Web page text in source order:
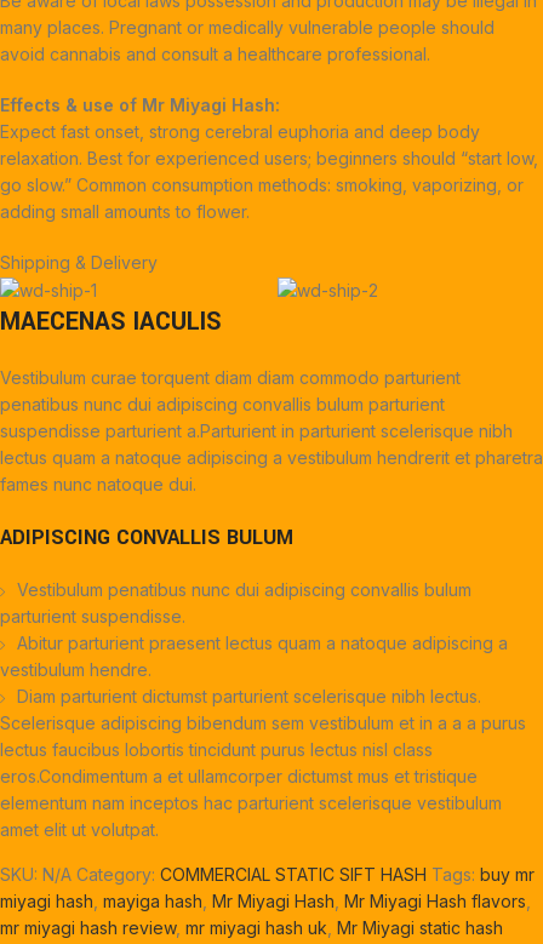
many places. Pregnant or medically vulnerable people should
avoid cannabis and consult a healthcare professional.
Effects & use of Mr Miyagi Hash:
Expect fast onset, strong cerebral euphoria and deep body
relaxation. Best for experienced users; beginners should “start low,
go slow.” Common consumption methods: smoking, vaporizing, or
adding small amounts to flower.
Shipping & Delivery
MAECENAS IACULIS
Vestibulum curae torquent diam diam commodo parturient
penatibus nunc dui adipiscing convallis bulum parturient
suspendisse parturient a.Parturient in parturient scelerisque nibh
lectus quam a natoque adipiscing a vestibulum hendrerit et pharetra
fames nunc natoque dui.
ADIPISCING CONVALLIS BULUM
Vestibulum penatibus nunc dui adipiscing convallis bulum
parturient suspendisse.
Abitur parturient praesent lectus quam a natoque adipiscing a
vestibulum hendre.
Diam parturient dictumst parturient scelerisque nibh lectus.
Scelerisque adipiscing bibendum sem vestibulum et in a a a purus
lectus faucibus lobortis tincidunt purus lectus nisl class
eros.Condimentum a et ullamcorper dictumst mus et tristique
elementum nam inceptos hac parturient scelerisque vestibulum
amet elit ut volutpat.
SKU: N/A Category: COMMERCIAL STATIC SIFT HASH Tags: buy mr
miyagi hash mayiga hash Mr Miyagi Hash Mr Miyagi Hash flavors
mr miyagi hash review, mr miyagi hash uk Mr Miyagi static hash